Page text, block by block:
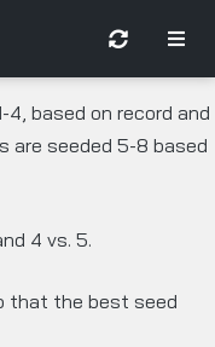
4, based on record and
are seeded 5-8 based
4 vs. 5.
that the best seed